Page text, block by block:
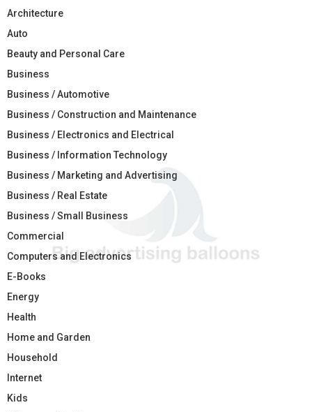
Architecture
Auto
Beauty and Personal Care
Business
Business / Automotive
Business / Construction and Maintenance
Business / Electronics and Electrical
Business / Information Technology
Business / Marketing and Advertising
Business / Real Estate
Business / Small Business
Commercial
Computers and Electronics
E-Books
Energy
Health
Home and Garden
Household
Internet
Kids